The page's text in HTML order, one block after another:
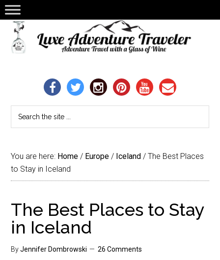
You are here: Home / Europe / Iceland / The Best Places
to Stay in Iceland
The Best Places to Stay
in Iceland
ByJennifer Dombrowski 26 Comments